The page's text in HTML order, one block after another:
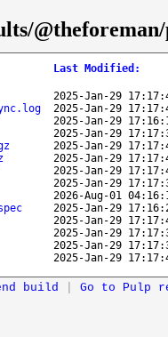
Last Modified :
2025-Jan-29
2025-Jan-29
2025-Jan-29
2025-Jan-29
2025-Jan-29
2025-Jan-29
2025-Jan-29
2025-Jan-29
2026-Aug-01
2025-Jan-29
2025-Jan-29
2025-Jan-29
2025-Jan-29
2025-Jan-29
build Go to Pulp